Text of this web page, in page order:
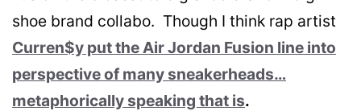
shoe brand collabo. Though I think rap artist
Curren$y put the Air Jordan Fusion line into
perspective of many sneakerheads…
metaphorically speaking that is.